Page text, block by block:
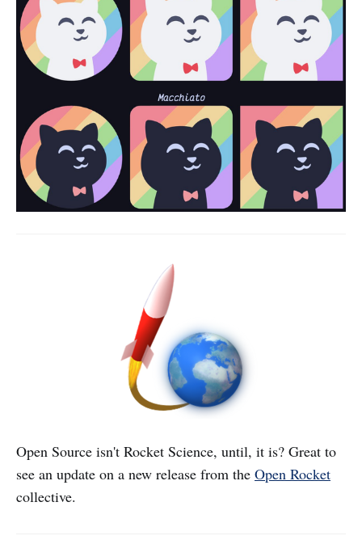
Open Source isn't Rocket Science, until, it is? Great to
see an update on a new release from the Open Rocket
collective.